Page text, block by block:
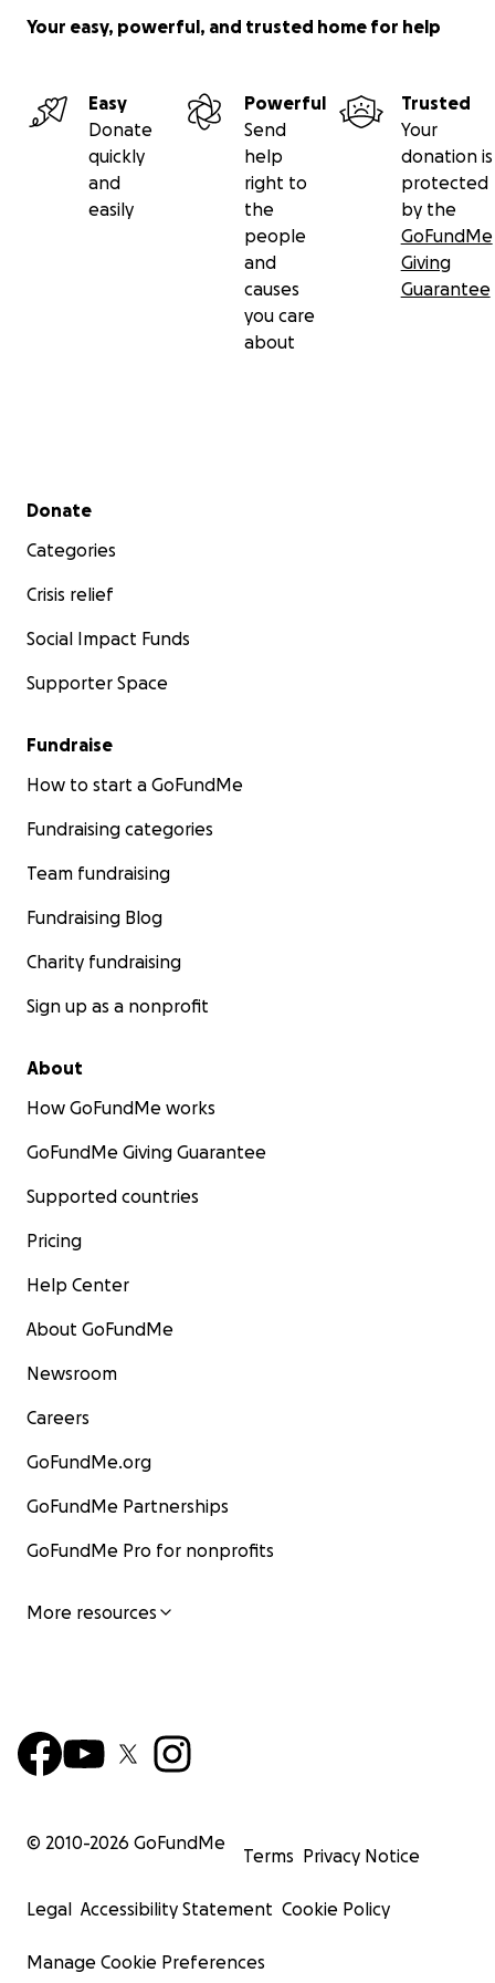
Your easy, powerful, and trusted home for help
Easy
Donate
quickly
and
easily
Powerful
Send
help
right to
the
people
and
causes
you care
about
Trusted
Your
donation is
protected
by the
GoFundMe
Giving
Guarantee
Secondary menu
Donate
Categories
Crisis relief
Social Impact Funds
Supporter Space
Fundraise
How to start a GoFundMe
Fundraising categories
Team fundraising
Fundraising Blog
Charity fundraising
Sign up as a nonprofit
About
How GoFundMe works
GoFundMe Giving Guarantee
Supported countries
Pricing
Help Center
About GoFundMe
Newsroom
Careers
GoFundMe.org
GoFundMe Partnerships
GoFundMe Pro for nonprofits
More resources
© 2010-2026 GoFundMe
Terms Privacy Notice
Legal Accessibility Statement Cookie Policy
Manage Cookie Preferences